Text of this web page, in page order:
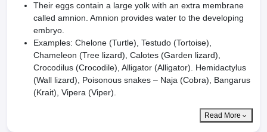
Their eggs contain a large yolk with an extra membrane
called amnion. Amnion provides water to the developing
embryo.
Examples: Chelone (Turtle), Testudo (Tortoise),
Chameleon (Tree lizard), Calotes (Garden lizard),
Crocodilus (Crocodile), Alligator (Alligator). Hemidactylus
(Wall lizard), Poisonous snakes – Naja (Cobra), Bangarus
(Krait), Vipera (Viper).
Read More